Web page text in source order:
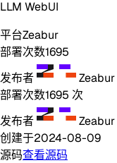
LLM WebUI
平台Zeabur
部署次数1695
发布者
Zeabur
部署次数1695 次
发布者
Zeabur
创建于2024-08-09
源码查看源码